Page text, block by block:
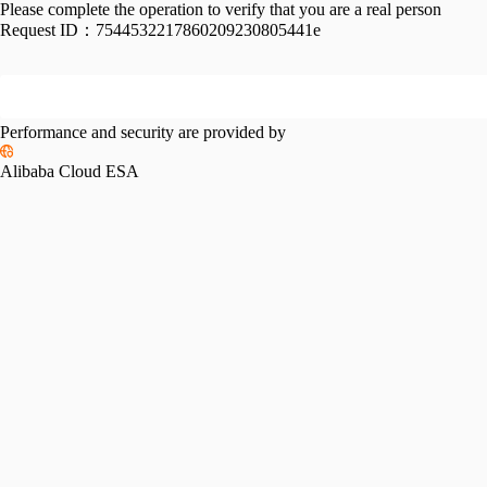
Please complete the operation to verify that you are a real person
Request ID： 7544532217860209230805441e
Performance and security are provided by
Alibaba Cloud ESA